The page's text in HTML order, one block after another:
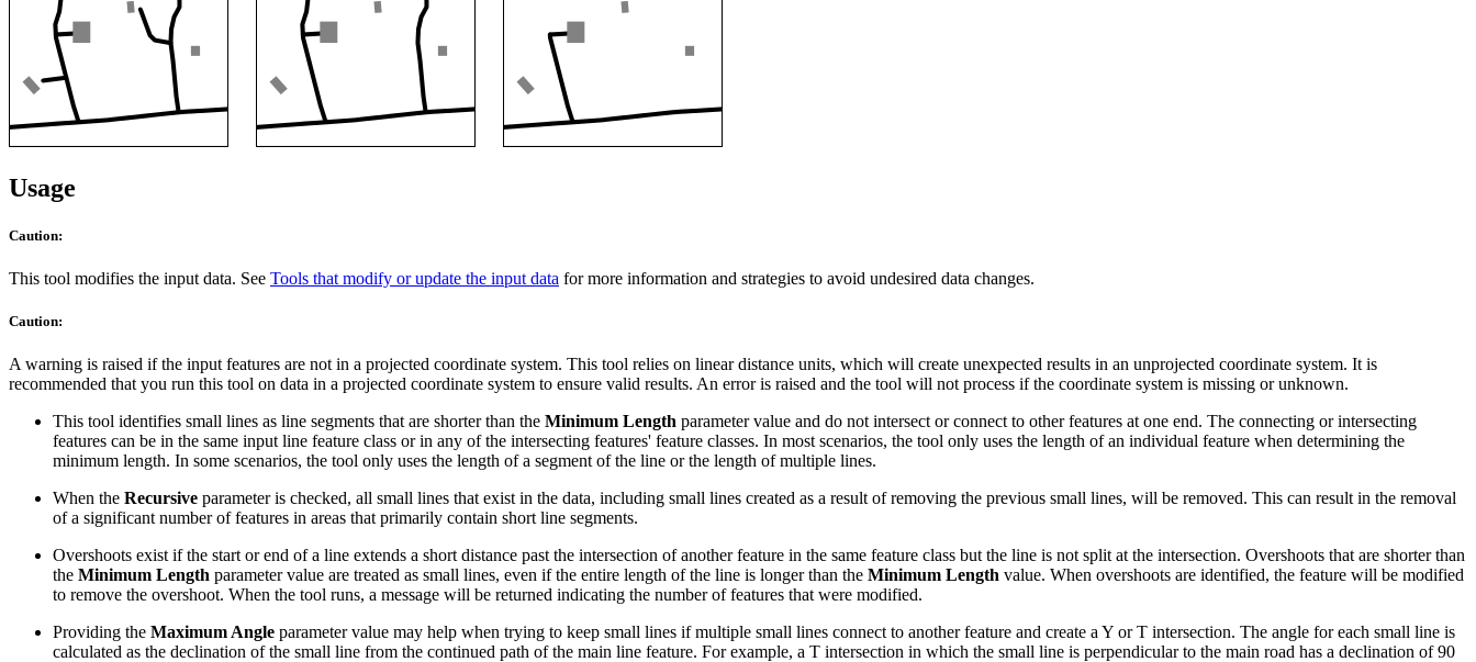
Usage
Caution:
This tool modifies the input data. See Tools that modify or update the input data for more information and strategies to avoid undesired data changes.
Caution:
A warning is raised if the input features are not in a projected coordinate system. This tool relies on linear distance units, which will create unexpected results in an unprojected coordinate system. It is
recommended that you run this tool on data in a projected coordinate system to ensure valid results. An error is raised and the tool will not process if the coordinate system is missing or unknown.
This tool identifies small lines as line segments that are shorter than the Minimum Length parameter value and do not intersect or connect to other features at one end. The connecting or intersecting
features can be in the same input line feature class or in any of the intersecting features' feature classes. In most scenarios, the tool only uses the length of an individual feature when determining the
minimum length. In some scenarios, the tool only uses the length of a segment of the line or the length of multiple lines.
When the Recursive parameter is checked, all small lines that exist in the data, including small lines created as a result of removing the previous small lines, will be removed. This can result in the removal
of a significant number of features in areas that primarily contain short line segments.
Overshoots exist if the start or end of a line extends a short distance past the intersection of another feature in the same feature class but the line is not split at the intersection. Overshoots that are shorter than
the Minimum Length parameter value are treated as small lines, even if the entire length of the line is longer than the Minimum Length value. When overshoots are identified, the feature will be modified
to remove the overshoot. When the tool runs, a message will be returned indicating the number of features that were modified.
Providing the Maximum Angle parameter value may help when trying to keep small lines if multiple small lines connect to another feature and create a Y or T intersection. The angle for each small line is
calculated as the declination of the small line from the continued path of the main line feature. For example, a T intersection in which the small line is perpendicular to the main road has a declination of 90